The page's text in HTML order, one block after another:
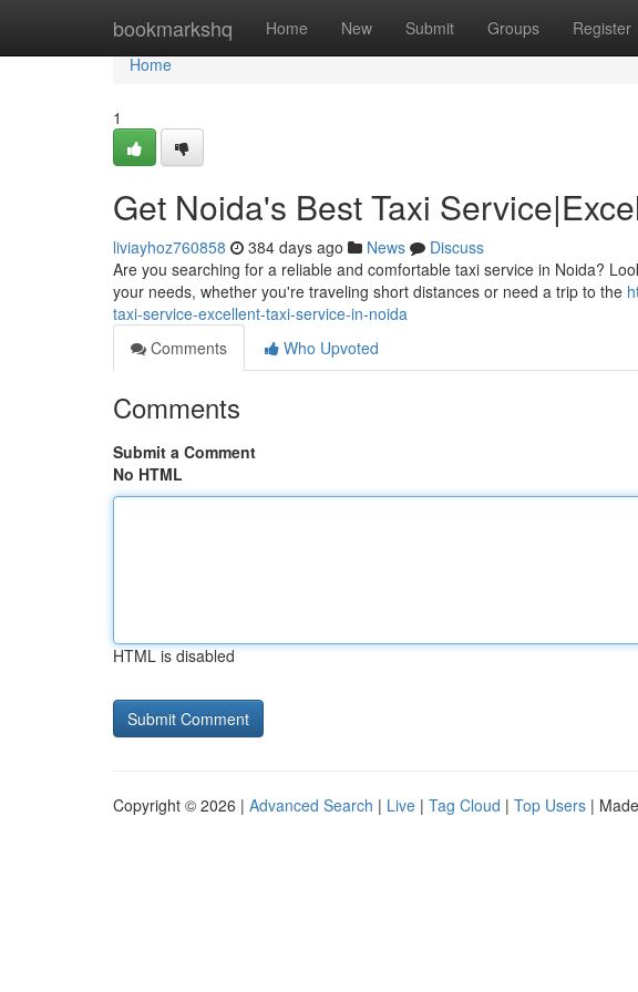
bookmarkshq Home New Submit Groups Register
Home
Home
1
Get Noida's Best Taxi
liviayhoz760858 384 days ago News
Discuss
Are you searching for a reliable and comfortable taxi service in Noida?
your needs, whether you're traveling short distances or need a trip to the
taxi-service-excellent-taxi-service-in-noida
Comments
Who Upvoted
Comments
Submit a Comment
No HTML
HTML is disabled
Copyright © 2026 | Advanced Search | Live | Tag Cloud | Top Users |